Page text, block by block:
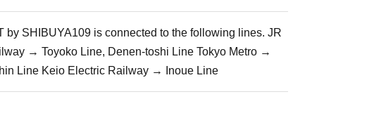
SHIBUYA109 is connected to the following lines. JR
→ Toyoko Line, Denen-toshi Line Tokyo Metro →
Line Keio Electric Railway → Inoue Line